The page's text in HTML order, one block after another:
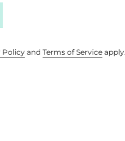
Policyand Terms of Serviceapply.